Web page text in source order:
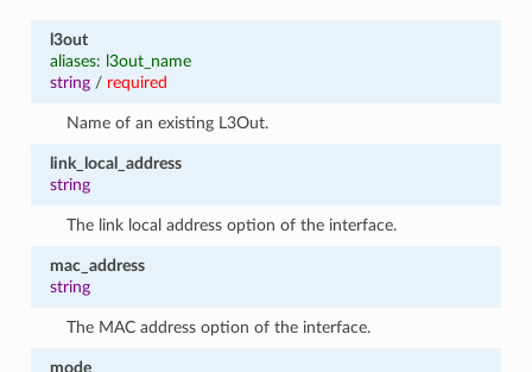
l3out
aliases: l3out_name
string/ required
Name of an existing L3Out.
link_local_address
string
The link local address option of the interface.
mac_address
string
The MAC address option of the interface.
mode